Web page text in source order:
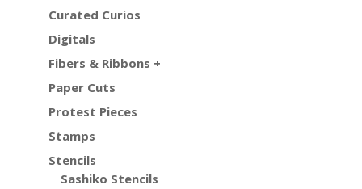
Curated Curios
Digitals
Fibers & Ribbons +
Paper Cuts
Protest Pieces
Stamps
Stencils
Sashiko Stencils